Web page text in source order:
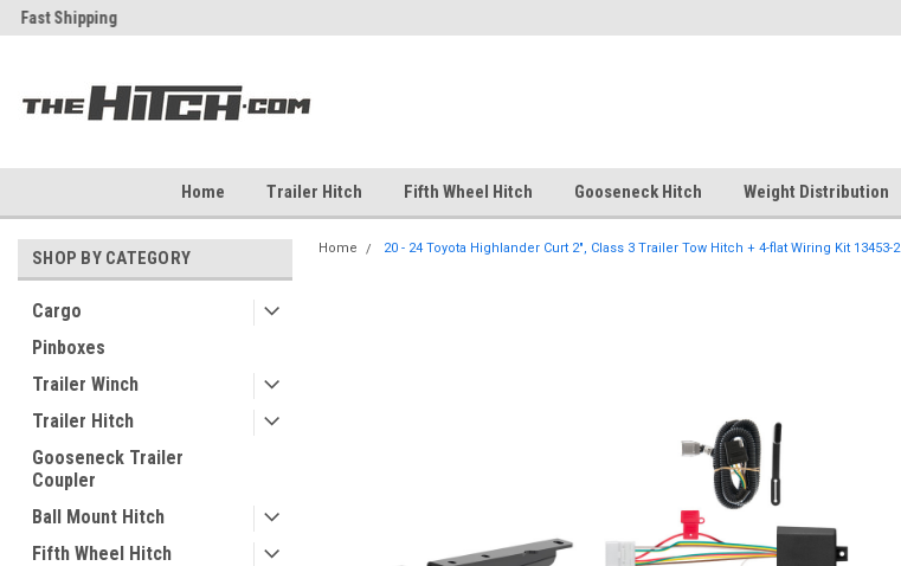
Fast Shipping
Home Trailer Hitch Fifth Wheel Hitch Gooseneck Hitch Weight Distribution
SHOP BY CATEGORY
Cargo
Pinboxes
Trailer Winch
Trailer Hitch
Gooseneck Trailer
Coupler
Ball Mount Hitch
Fifth Wheel Hitch
Home 20 - 24 Toyota Highlander Curt 2", Class 3 Trailer Tow Hitch + 4-flat Wiring Kit 13453-2